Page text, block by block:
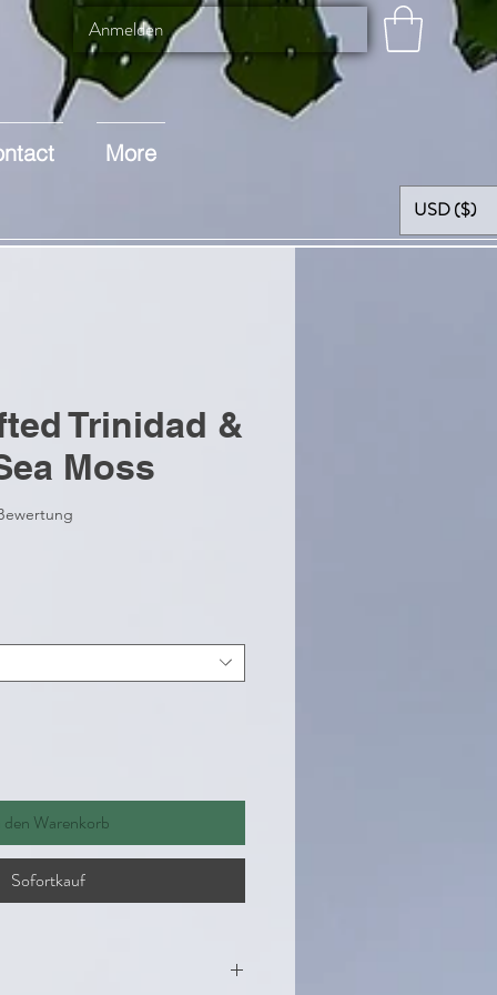
Anmelden
More
USD ($)
Trinidad &
Moss
von fünf Sternen, basierend auf 1 Bewertung.
den Warenkorb
Sofortkauf